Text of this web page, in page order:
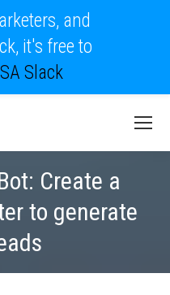
Create a
to generate
and
it's free to
Slack